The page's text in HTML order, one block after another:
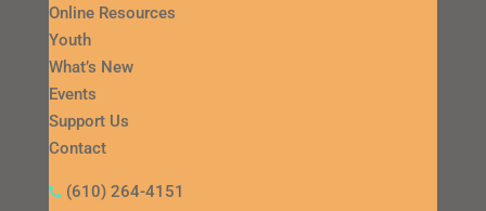
Online Resources
Youth
What’s New
Events
Support Us
Contact
(610) 264-4151